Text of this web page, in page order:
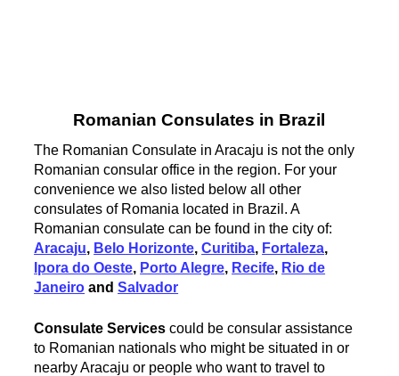
Romanian Consulates in Brazil
The Romanian Consulate in Aracaju is not the only
Romanian consular office in the region. For your
convenience we also listed below all other
consulates of Romania located in Brazil. A
Romanian consulate can be found in the city of:
Aracaju, Belo Horizonte,Curitiba, Fortaleza,
Ipora do Oeste, Porto Alegre, Recife, Rio de
Janeiro andSalvador
Consulate Services could be consular assistance
to Romanian nationals who might be situated in or
nearby Aracaju or people who want to travel to